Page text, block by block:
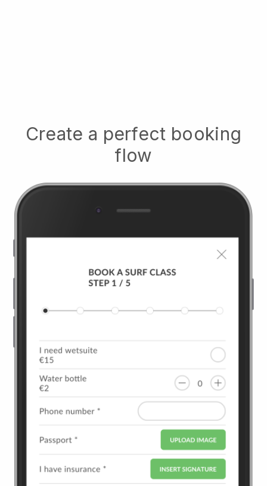
Create a perfect booking
flow